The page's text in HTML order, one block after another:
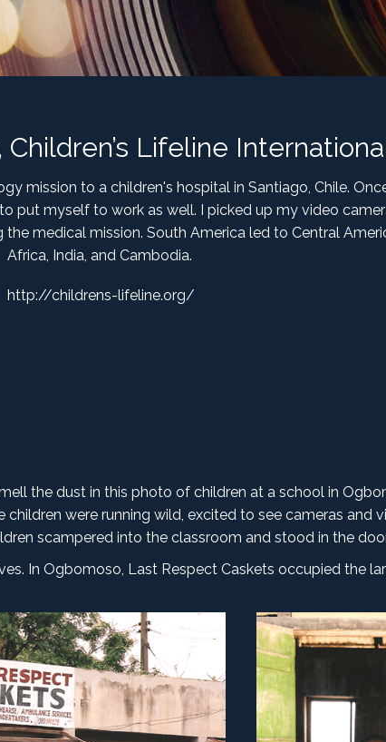
Lifeline
mission to a children's hospital in Santiago, Chile.
put myself to work as well. I picked up my video
medical mission. South America led to Central
Africa, India, and Cambodia.
http://childrens-lifeline.org/
the dust in this photo of children at a school in
children were running wild, excited to see cameras and
scampered into the classroom and stood in the
In Ogbomoso, Last Respect Caskets occupied the